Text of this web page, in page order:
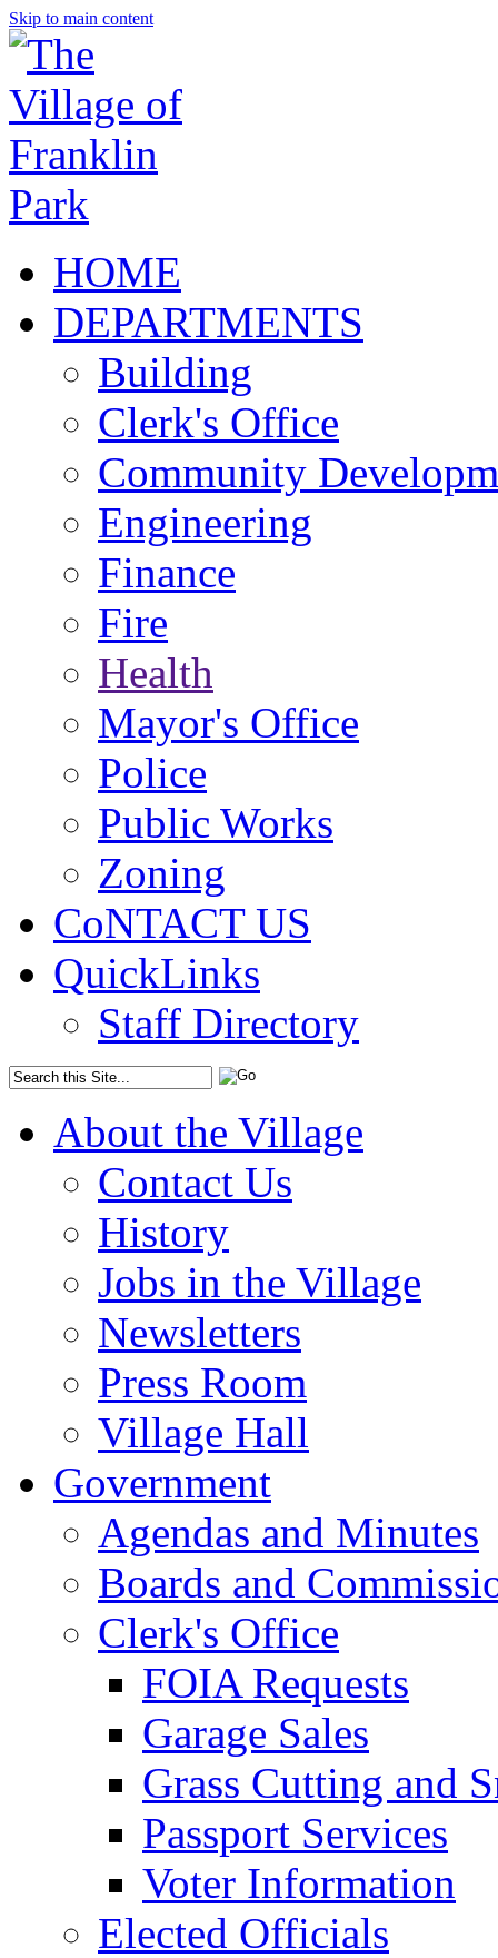
Skip to main content
HOME
DEPARTMENTS
Building
Clerk's Office
Community
Engineering
Finance
Fire
Health
Mayor's Office
Police
Public Works
Zoning
CoNTACT US
QuickLinks
Staff Directory
About the Village
Contact Us
History
Jobs in the Village
Newsletters
Press Room
Village Hall
Government
Agendas and Minutes
Boards and
Clerk's Office
FOIA Requests
Garage Sales
Grass Cutting and
Passport Services
Voter Information
Elected Officials